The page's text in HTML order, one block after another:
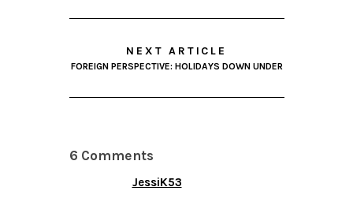
NEXT ARTICLE
FOREIGN PERSPECTIVE: HOLIDAYS DOWN UNDER
6 Comments
JessiK53